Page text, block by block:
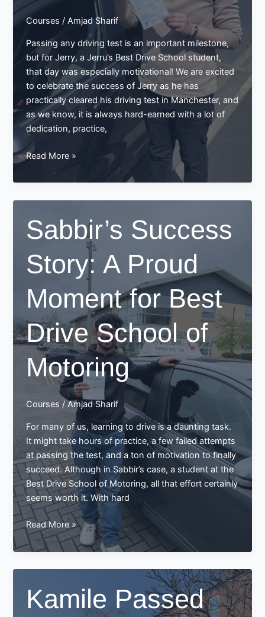
Courses /Amjad Sharif
Passing any driving test is an important milestone,
but for Jerry, a Jerru’s Best Drive School student,
that day was especially motivational! We are excited
to celebrate the success of Jerry as he has
practically cleared his driving test in Manchester, and
as we know, it is always hard-earned with a lot of
dedication, practice,
Jerry
His
Driving
in
Manchester
–
A
Story
Best
Drive
School
of
Motoring
Read More »
Sabbir’s Success
Story: A Proud
Moment for Best
Drive School of
Motoring
Courses /Amjad Sharif
For many of us, learning to drive is a daunting task.
It might take hours of practice, a few failed attempts
at passing the test, and a ton of motivation to finally
succeed. Although in Sabbir’s case, a student at the
Best Drive School of Motoring, all that effort certainly
seems worth it. With hard
Sabbir’s
Success
Story:
A
Moment
for
Read More »
Kamile Passed